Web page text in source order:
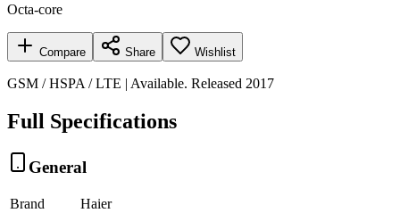
Octa-core
Compare Share Wishlist
GSM / HSPA / LTE | Available. Released 2017
Full Specifications
General
Brand
Haier